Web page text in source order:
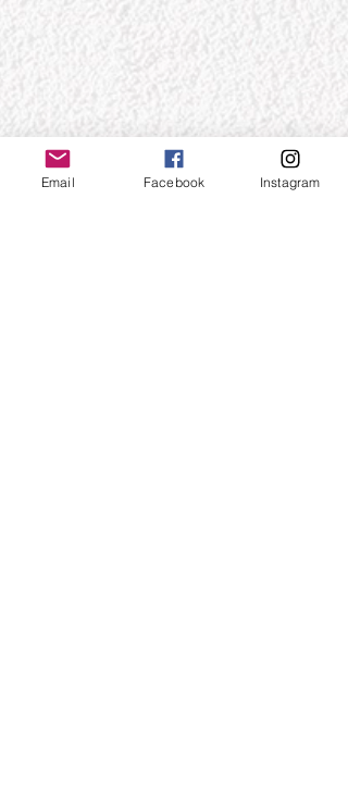
Email Facebook Instagram